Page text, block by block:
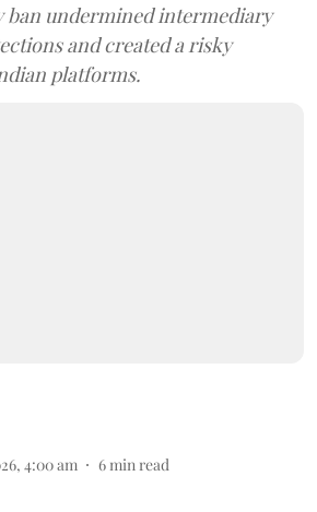
ban undermined intermediary
and created a risky
platforms.
4:00 am 6 min read